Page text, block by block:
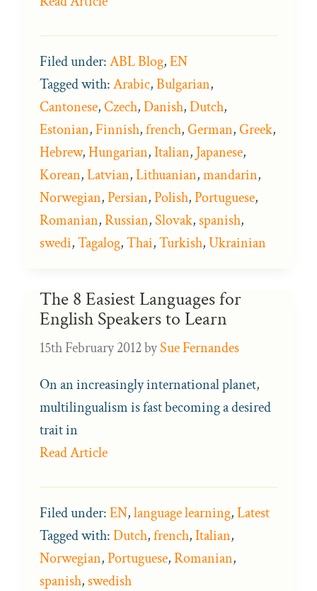
Filed under:ABL Blog,EN
Tagged with:Arabic,Bulgarian,
Cantonese,Czech,Danish,Dutch,
Estonian,Finnish,french,German,Greek,
Hebrew,Hungarian,Italian, Japanese,
Korean,Latvian,Lithuanian,mandarin,
Norwegian,Persian,Polish,Portuguese,
Romanian,Russian,Slovak,spanish,
swedi,Tagalog,Thai,Turkish,Ukrainian
The 8 Easiest Languages for
English Speakers to Learn
15th February 2012bySue Fernandes
On an increasingly international planet,
multilingualism is fast becoming a desired
trait in
Read Article
Filed under:EN,language learning,Latest
Tagged with:Dutch,french,Italian,
Norwegian,Portuguese,Romanian,
spanish,swedish